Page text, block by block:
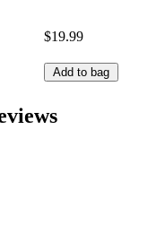
$19.99
Add to bag